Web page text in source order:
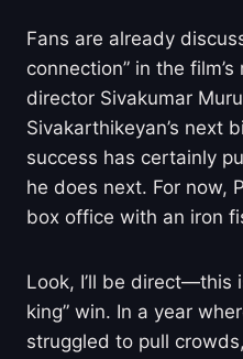
Fans are already
connection” in the
director Sivakumar
Sivakarthikeyan’s next
success has certainly
he does next. For now,
box office with an iron
Look, I’ll be direct—this
king” win. In a year
struggled to pull